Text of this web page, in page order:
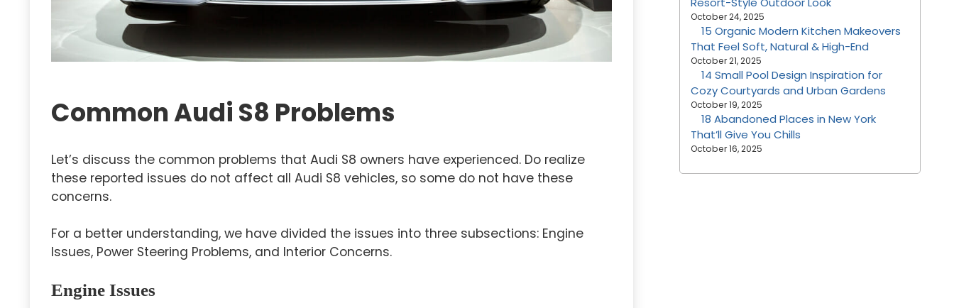
Common Audi S8 Problems
Let’s discuss the common problems that Audi S8 owners have experienced. Do realize
these reported issues do not affect all Audi S8 vehicles, so some do not have these
concerns.
For a better understanding, we have divided the issues into three subsections: Engine
Issues, Power Steering Problems, and Interior Concerns.
Engine Issues
October 24, 2025
15 Organic Modern Kitchen Makeovers
That Feel Soft, Natural & High-End
October 21, 2025
14 Small Pool Design Inspiration for
Cozy Courtyards and Urban Gardens
October 19, 2025
18 Abandoned Places in New York
That’ll Give You Chills
October 16, 2025